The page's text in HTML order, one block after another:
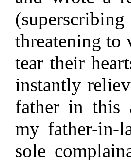
threatening to
tear their
instantly
father in this
my father-in-
sole